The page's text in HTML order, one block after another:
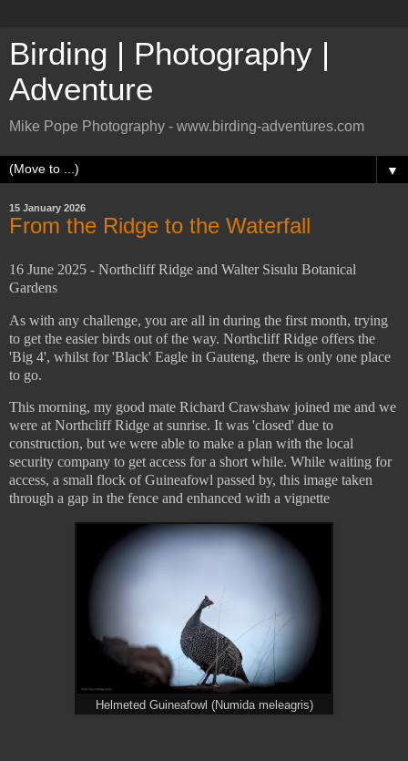
Birding | Photography |
Adventure
Mike Pope Photography - www.birding-adventures.com
▼
15 January 2026
From the Ridge to the Waterfall
16 June 2025 - Northcliff Ridge and Walter Sisulu Botanical
Gardens
As with any challenge, you are all in during the first month, trying
to get the easier birds out of the way. Northcliff Ridge offers the
'Big 4', whilst for 'Black' Eagle in Gauteng, there is only one place
to go.
This morning, my good mate Richard Crawshaw joined me and we
were at Northcliff Ridge at sunrise. It was 'closed' due to
construction, but we were able to make a plan with the local
security company to get access for a short while. While waiting for
access, a small flock of Guineafowl passed by, this image taken
through a gap in the fence and enhanced with a vignette
Helmeted Guineafowl (Numida meleagris)